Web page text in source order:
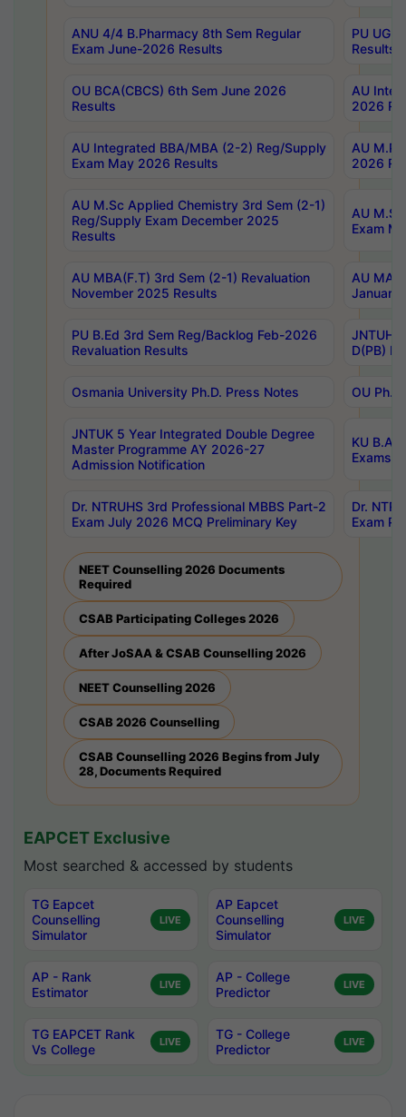
ANU 4/4 B.Pharmacy 8th Sem Regular
Exam June-2026 Results
PU UG
Results
OU BCA(CBCS) 6th Sem June 2026
Results
AU
2026
AU Integrated BBA/MBA (2-2) Reg/Supply
Exam May 2026 Results
AU
2026
AU M.Sc Applied Chemistry 3rd Sem (2-1)
Reg/Supply Exam December 2025
Results
AU
Exam
AU MBA(F.T) 3rd Sem (2-1) Revaluation
November 2025 Results
AU MA
January
PU B.Ed 3rd Sem Reg/Backlog Feb-2026
Revaluation Results
JNTUH
D(PB)
Osmania University Ph.D. Press Notes OU
JNTUK 5 Year Integrated Double Degree
Master Programme AY 2026-27
Admission Notification
KU B.A
Exams
Dr. NTRUHS 3rd Professional MBBS Part-2
Exam July 2026 MCQ Preliminary Key
Dr.
Exam
NEET Counselling 2026 Documents
Required
CSAB Participating Colleges 2026
After JoSAA & CSAB Counselling 2026
NEET Counselling 2026
CSAB 2026 Counselling
CSAB Counselling 2026 Begins from July
28, Documents Required
EAPCET Exclusive
Most searched & accessed by students
TG Eapcet
Counselling
Simulator
LIVE
AP Eapcet
Counselling
Simulator
LIVE
AP - Rank
Estimator
LIVE
AP - College
Predictor
LIVE
TG EAPCET Rank
Vs College
LIVE
TG - College
Predictor
LIVE